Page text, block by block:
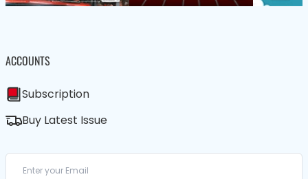
ACCOUNTS
Subscription
Buy Latest Issue